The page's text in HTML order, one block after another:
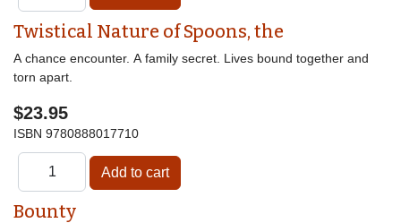
Twistical Nature of Spoons, the
A chance encounter. A family secret. Lives bound together and
torn apart.
$23.95
ISBN 9780888017710
Bounty